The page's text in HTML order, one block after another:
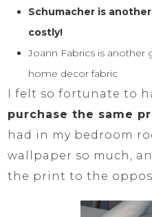
Schumacher is
costly!
Joann Fabrics is another
home decor fabric
I felt so fortunate to
purchase the same
had in my bedroom
wallpaper so much,
the print to the